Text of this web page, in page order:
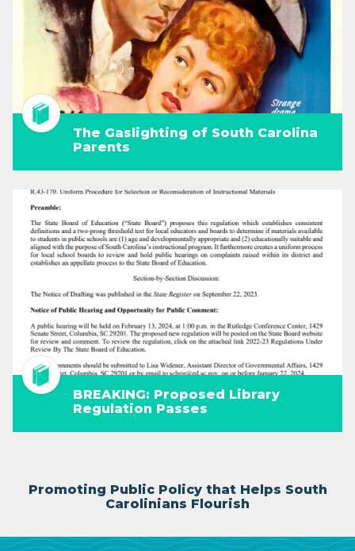
The Gaslighting of South Carolina
Parents
BREAKING: Proposed Library
Regulation Passes
Promoting Public Policy that Helps South
Carolinians Flourish